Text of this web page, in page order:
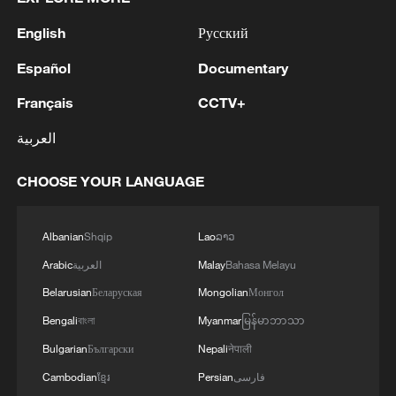
WHO experts urge trial of Ebola vaccine against
Bundibugyo strain
2 Chinese team cracks quantum computing speed-
3 What is China doing to boost its domestic
English
Español
Français
العربية
Русский
Documentary
CCTV+
CHOOSE YOUR LANGUAGE
AlbanianShqip
Arabicالعربية
BelarusianБеларуская
Bengaliবাংলা
BulgarianБългарски
Cambodianខ្មែរ
Laoລາວ
MalayBahasa Melayu
MongolianМонгол
Myanmarမြန်မာဘာသာ
Nepaliनेपाली
Persianفارسی